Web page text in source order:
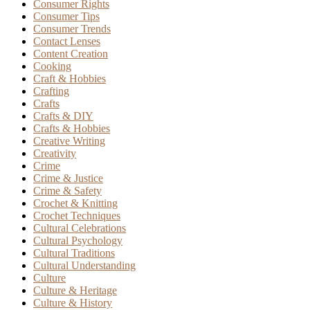
Consumer Rights
Consumer Tips
Consumer Trends
Contact Lenses
Content Creation
Cooking
Craft & Hobbies
Crafting
Crafts
Crafts & DIY
Crafts & Hobbies
Creative Writing
Creativity
Crime
Crime & Justice
Crime & Safety
Crochet & Knitting
Crochet Techniques
Cultural Celebrations
Cultural Psychology
Cultural Traditions
Cultural Understanding
Culture
Culture & Heritage
Culture & History